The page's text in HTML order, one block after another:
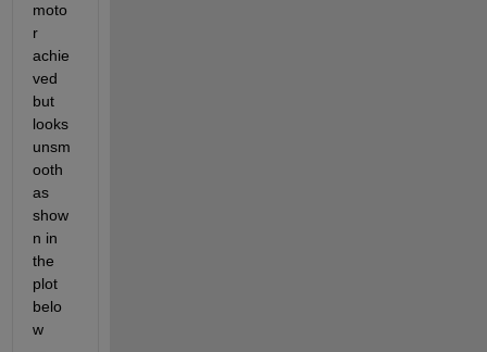
moto
r
achie
ved
but
looks
unsm
ooth
as
show
n in
the
plot
belo
w